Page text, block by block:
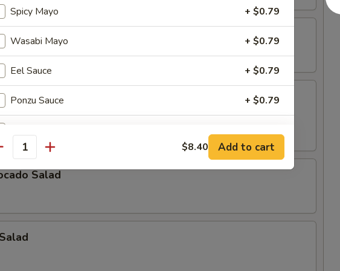
Salad
Salad
lettuce, avocado, crabmeat mix w. special sauce
Salad
Spicy Mayo + $0.79
Wasabi Mayo + $0.79
Eel Sauce + $0.79
Ponzu Sauce + $0.79
Yuzu Sauce + $0.79
Teriyaki Sauce + $1.05
$8.40 Add to cart